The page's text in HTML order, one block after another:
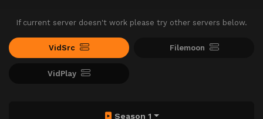
If current server doesn't work please try other servers below.
VidSrc Filemoon
VidPlay
Season 1